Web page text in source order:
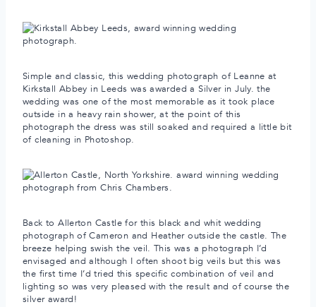
Simple and classic, this wedding photograph of Leanne at
Kirkstall Abbey in Leeds was awarded a Silver in July. the
wedding was one of the most memorable as it took place
outside in a heavy rain shower, at the point of this
photograph the dress was still soaked and required a little bit
of cleaning in Photoshop.
Back to Allerton Castle for this black and whit wedding
photograph of Cameron and Heather outside the castle. The
breeze helping swish the veil. This was a photograph I’d
envisaged and although I often shoot big veils but this was
the first time I’d tried this specific combination of veil and
lighting so was very pleased with the result and of course the
silver award!